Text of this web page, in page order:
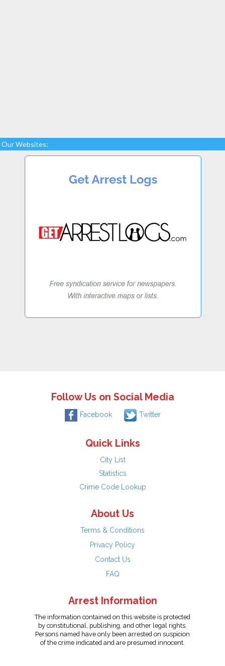
Our Websites:
Follow Us on Social Media
Facebook Twitter
Quick Links
City List
Statistics
Crime Code Lookup
About Us
Terms & Conditions
Privacy Policy
Contact Us
FAQ
Arrest Information
The information contained on this website is protected
by constitutional, publishing, and other legal rights.
Persons named have only been arrested on suspicion
of the crime indicated and are presumed innocent.